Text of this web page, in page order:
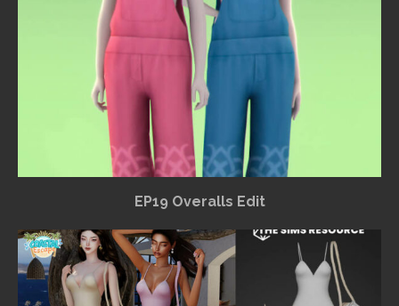
EP19 Overalls Edit